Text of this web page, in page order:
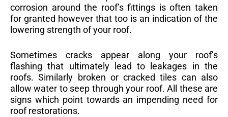
corrosion around the roof’s fittings is often taken
for granted however that too is an indication of the
lowering strength of your roof.
Sometimes cracks appear along your roof’s
flashing that ultimately lead to leakages in the
roofs. Similarly broken or cracked tiles can also
allow water to seep through your roof. All these are
signs which point towards an impending need for
roof restorations.